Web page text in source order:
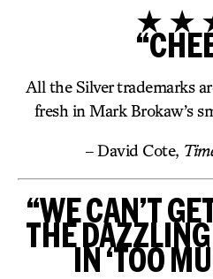
★ ★
All the Silver trademarks
fresh in Mark Brokaw’s
– David Cote,
“WE CAN’T
THE
IN ‘TOO